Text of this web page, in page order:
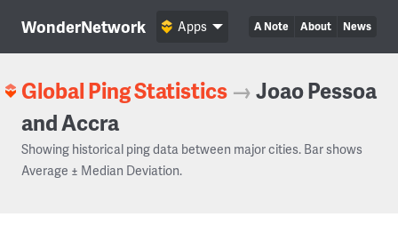
WonderNetwork A Note About News
Apps
Global Ping Statistics →Joao Pessoa
and Accra
Showing historical ping data between major cities. Bar shows
Average ± Median Deviation.